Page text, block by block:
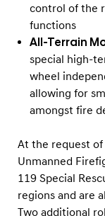
control of the
functions
All-Terrain
special high-
wheel
allowing for
amongst fire
At the request
Unmanned
119 Special
regions and are
Two additional